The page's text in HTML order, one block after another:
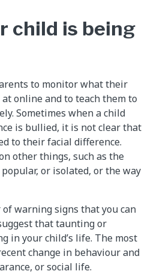
child is being
to monitor what their
online and to teach them to
Sometimes when a child
is bullied, it is not clear that
to their facial difference.
other things, such as the
or isolated, or the way
warning signs that you can
that taunting or
in your child’s life. The most
change in behaviour and
or social life.